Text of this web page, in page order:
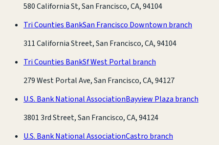
580 California St, San Francisco, CA, 94104
Tri Counties BankSan Francisco Downtown branch
311 California Street, San Francisco, CA, 94104
Tri Counties BankSf West Portal branch
279 West Portal Ave, San Francisco, CA, 94127
U.S. Bank National AssociationBayview Plaza branch
3801 3rd Street, San Francisco, CA, 94124
U.S. Bank National AssociationCastro branch